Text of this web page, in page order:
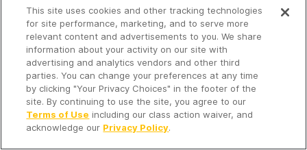
Copyright 2026 - Spreaker Inc. an iHeartMedia
Company
It's so quiet here...
Time to discover new episodes!
This site uses cookies and other tracking technologies
for site performance, marketing, and to serve more
relevant content and advertisements to you. We share
information about your activity on our site with
advertising and analytics vendors and other third
parties. You can change your preferences at any time
by clicking "Your Privacy Choices" in the footer of the
site. By continuing to use the site, you agree to our
Terms of Use including our class action waiver, and
acknowledge our Privacy Policy.